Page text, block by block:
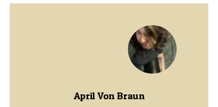
April Von Braun